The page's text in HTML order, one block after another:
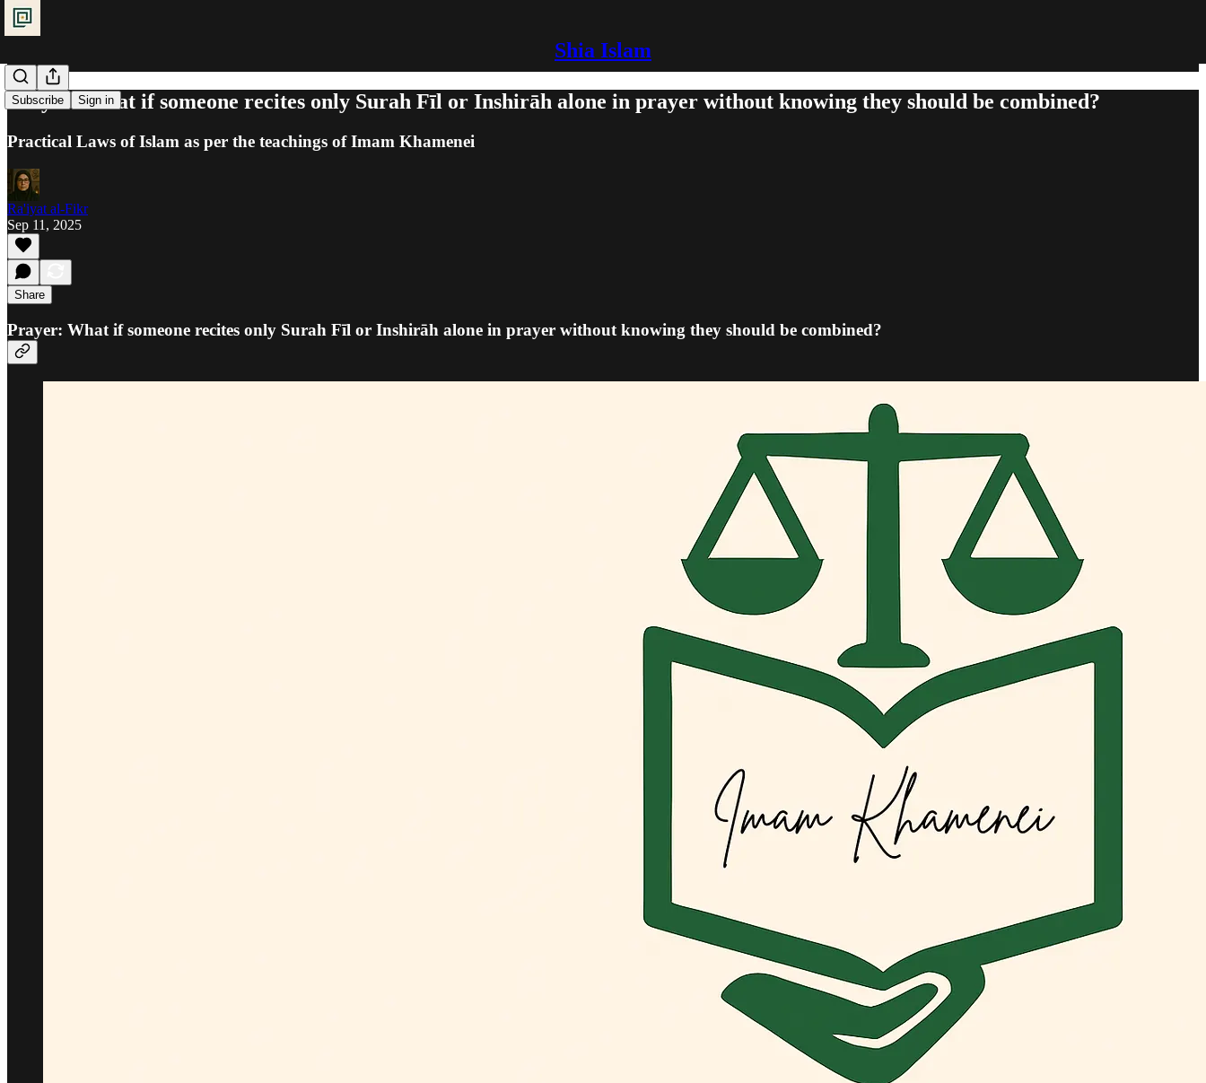
Shia Islam
Subscribe Sign in
Prayer: What if someone recites only Surah Fīl or Inshirāh alone in prayer without knowing they should be combined?
Practical Laws of Islam as per the teachings of Imam Khamenei
Ra'iyat al-Fikr
Sep 11, 2025
Share
Prayer: What if someone recites only Surah Fīl or Inshirāh alone in prayer without knowing they should be combined?